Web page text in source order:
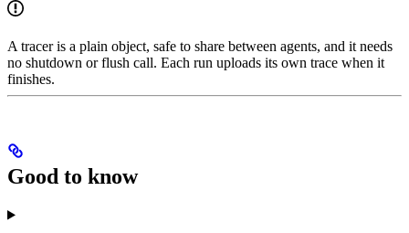
A tracer is a plain object, safe to share between agents, and it needs
no shutdown or flush call. Each run uploads its own trace when it
finishes.
Good to know